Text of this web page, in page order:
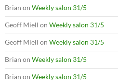
Brian on Weekly salon 31/5
Geoff Miell on Weekly salon 31/5
Geoff Miell on Weekly salon 31/5
Brian on Weekly salon 31/5
Brian on Weekly salon 31/5